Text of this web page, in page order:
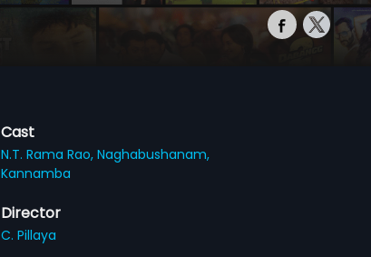
Cast
N.T. Rama Rao,Naghabushanam,
Kannamba
Director
C. Pillaya